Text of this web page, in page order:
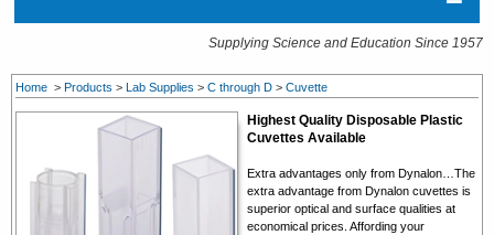
Supplying Science and Education Since 1957
Home > Products > Lab Supplies > C through D > Cuvette
Highest Quality Disposable Plastic
Cuvettes Available
Extra advantages only from Dynalon…The
extra advantage from Dynalon cuvettes is
superior optical and surface qualities at
economical prices. Affording your